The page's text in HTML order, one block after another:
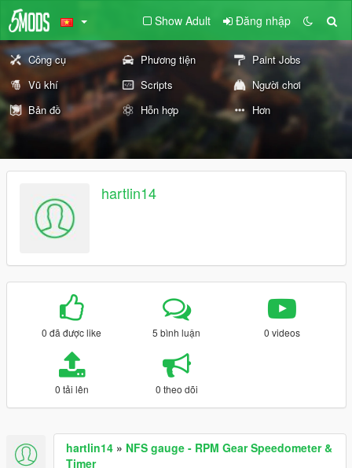
Show Adult Đăng nhập
Công cụ Phương tiện
Paint Jobs
Vũ khí
Scripts
Người chơi
Bản đồ
Hỗn hợp Hơn
hartlin14
0 đã được like 5 bình luận 0 videos
0 tải lên 0 theo dõi
hartlin14 » NFS gauge - RPM Gear Speedometer &
Timer